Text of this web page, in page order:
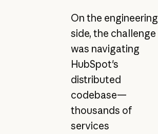
On the engineering
side, the challenge
was navigating
HubSpot's
distributed
codebase—
thousands of
services